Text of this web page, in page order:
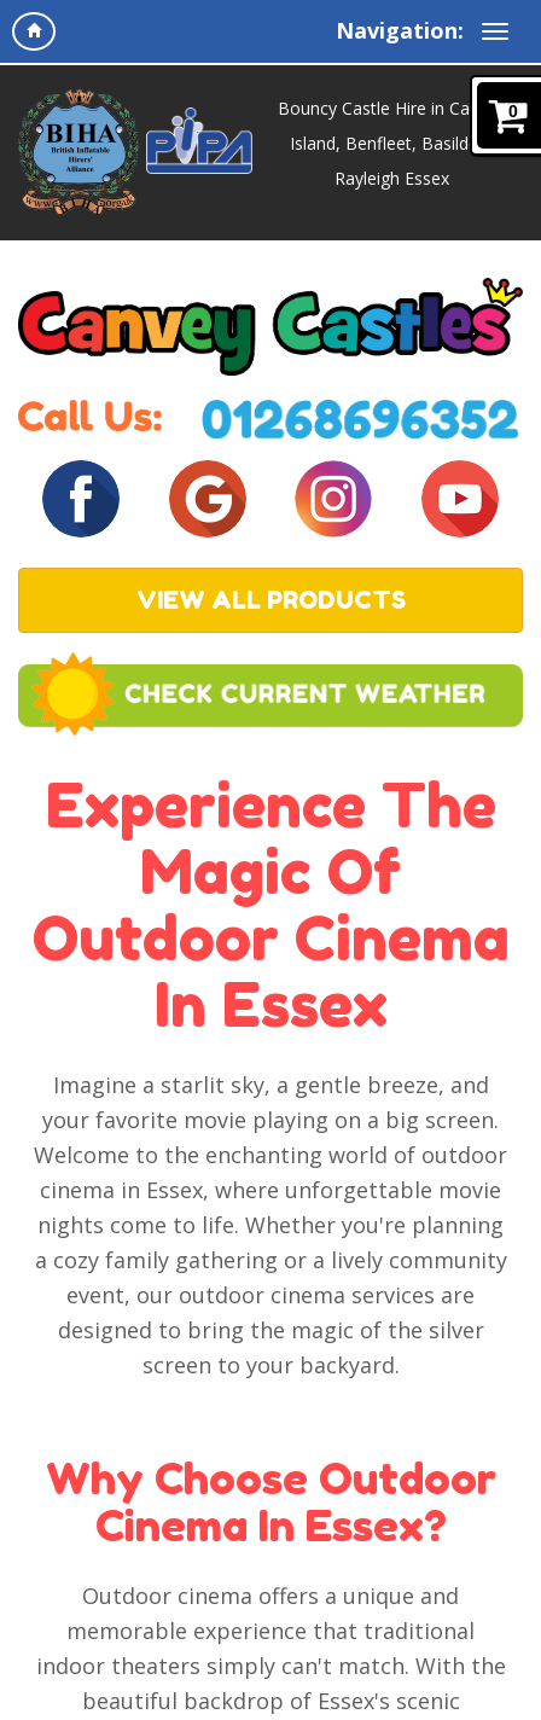
Navigation:
0
Bouncy Castle Hire in Canvey
Island, Benfleet, Basildon,
Rayleigh Essex
VIEW ALL PRODUCTS
Experience The
Magic Of
Outdoor Cinema
In Essex
Imagine a starlit sky, a gentle breeze, and
your favorite movie playing on a big screen.
Welcome to the enchanting world of outdoor
cinema in Essex, where unforgettable movie
nights come to life. Whether you're planning
a cozy family gathering or a lively community
event, our outdoor cinema services are
designed to bring the magic of the silver
screen to your backyard.
Why Choose Outdoor
Cinema In Essex?
Outdoor cinema offers a unique and
memorable experience that traditional
indoor theaters simply can't match. With the
beautiful backdrop of Essex's scenic